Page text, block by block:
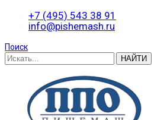
+7 (495) 543 38 91
info@pishemash.ru
Поиск